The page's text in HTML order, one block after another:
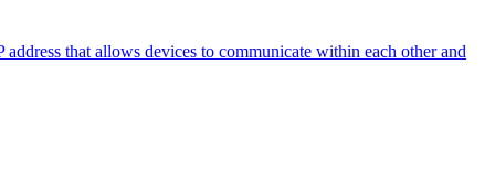
that allows devices to communicate within each other and